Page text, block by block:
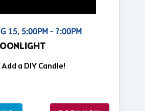
15, 5:00PM - 7:00PM
a DIY Candle!